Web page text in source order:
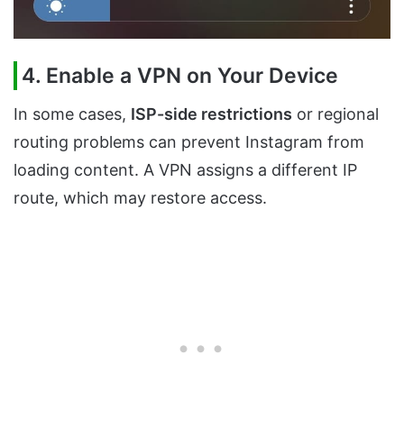
4. Enable a VPN on Your Device
In some cases, ISP-side restrictions or regional
routing problems can prevent Instagram from
loading content. A VPN assigns a different IP
route, which may restore access.